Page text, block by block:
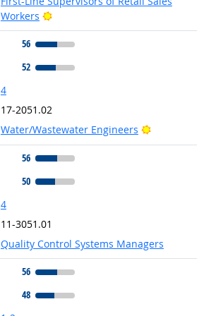
Workers
Bright Outlook
56
52
4
17-2051.02
Water/Wastewater Engineers
Bright
56
50
4
11-3051.01
Quality Control Systems Managers
56
48